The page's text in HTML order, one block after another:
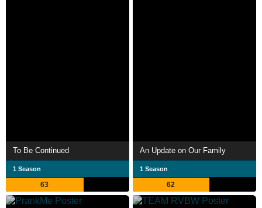
To Be Continued
1 Season
63
An Update on Our Family
1 Season
62